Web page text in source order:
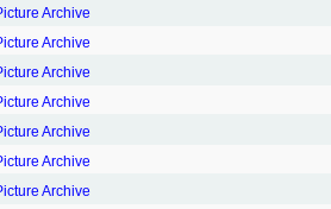
Archive
Archive
Archive
Archive
Archive
Archive
Archive